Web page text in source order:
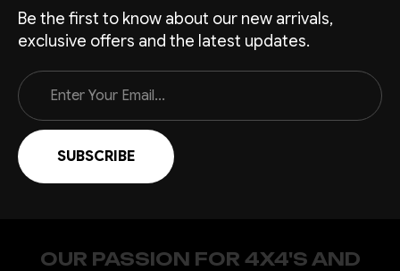
Be the first to know about our new arrivals,
exclusive offers and the latest updates.
Email
Address
OUR PASSION FOR 4X4'S AND